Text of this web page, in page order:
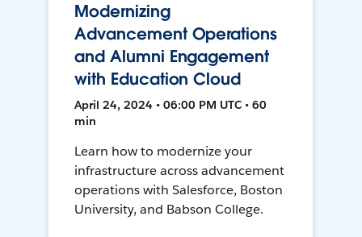
Modernizing
Advancement Operations
and Alumni Engagement
with Education Cloud
April 24, 2024 • 06:00 PM UTC • 60
min
Learn how to modernize your
infrastructure across advancement
operations with Salesforce, Boston
University, and Babson College.